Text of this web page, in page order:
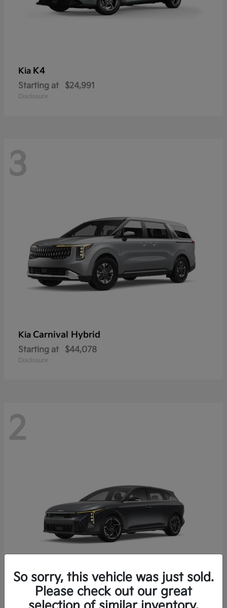
Kia K4
Starting at $24,991
Disclosure
3
Kia Carnival Hybrid
Starting at $44,078
Disclosure
2
K4 Hatchback
So sorry, this vehicle was just sold.
Please check out our great